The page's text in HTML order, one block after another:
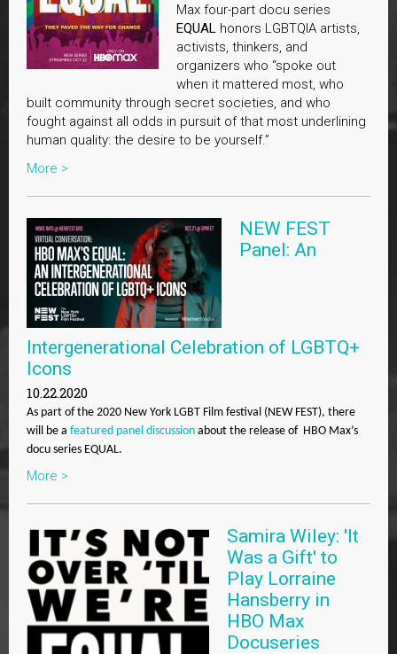
Max four-part docu series
EQUAL honors LGBTQIA artists,
activists, thinkers, and
organizers who “spoke out
when it mattered most, who
built community through secret societies, and who
fought against all odds in pursuit of that most underlining
human quality: the desire to be yourself.”
More >
NEW FEST
Panel: An
Intergenerational Celebration of LGBTQ+
Icons
10.22.2020
As part of the 2020 New York LGBT Film festival (NEW FEST), there
will be a featured panel discussion about the release of HBO Max’s
docu series EQUAL.
More >
Samira Wiley: 'It
Was a Gift' to
Play Lorraine
Hansberry in
HBO Max
Docuseries